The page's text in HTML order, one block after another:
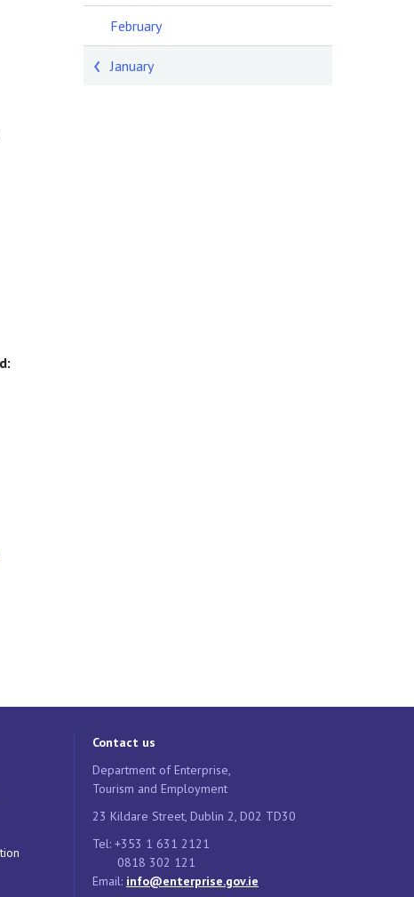
February
January
Contact us
Department of Enterprise,
Tourism and Employment
23 Kildare Street, Dublin 2, D02 TD30
Tel: +353 1 631 2121
0818 302 121
Email: info@enterprise.gov.ie